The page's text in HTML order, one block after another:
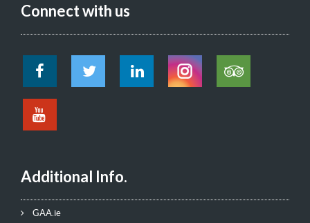
Connect with us
Additional Info.
GAA.ie